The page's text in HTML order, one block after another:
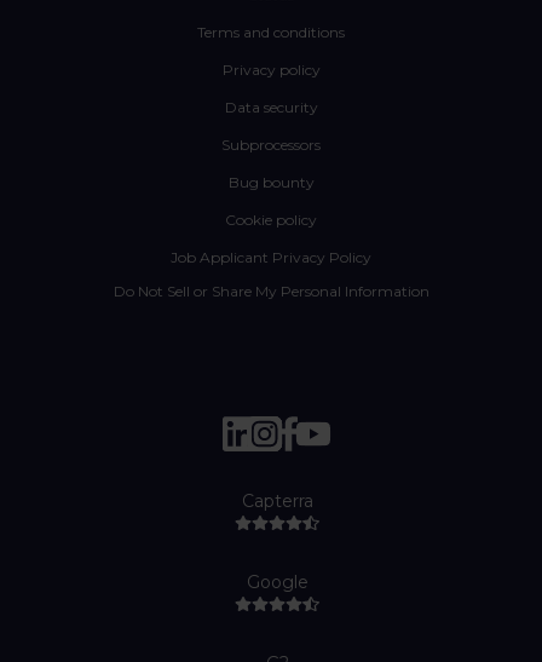
Terms and conditions
Privacy policy
Data security
Subprocessors
Bug bounty
Cookie policy
Job Applicant Privacy Policy
Do Not Sell or Share My Personal Information
Capterra
Google